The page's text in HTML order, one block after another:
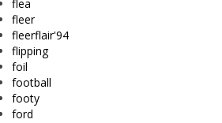
flea
fleer
fleerflair'94
flipping
foil
football
footy
ford